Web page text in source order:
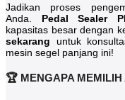
Jadikan proses
Anda. Pedal Sealer
kapasitas besar dengan
sekarang untuk
mesin segel panjang ini!
🏆 MENGAPA